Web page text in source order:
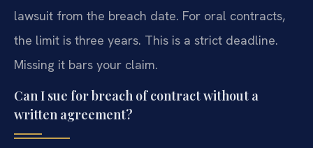
lawsuit from the breach date. For oral contracts,
the limit is three years. This is a strict deadline.
Missing it bars your claim.
Can I sue for breach of contract without a
written agreement?